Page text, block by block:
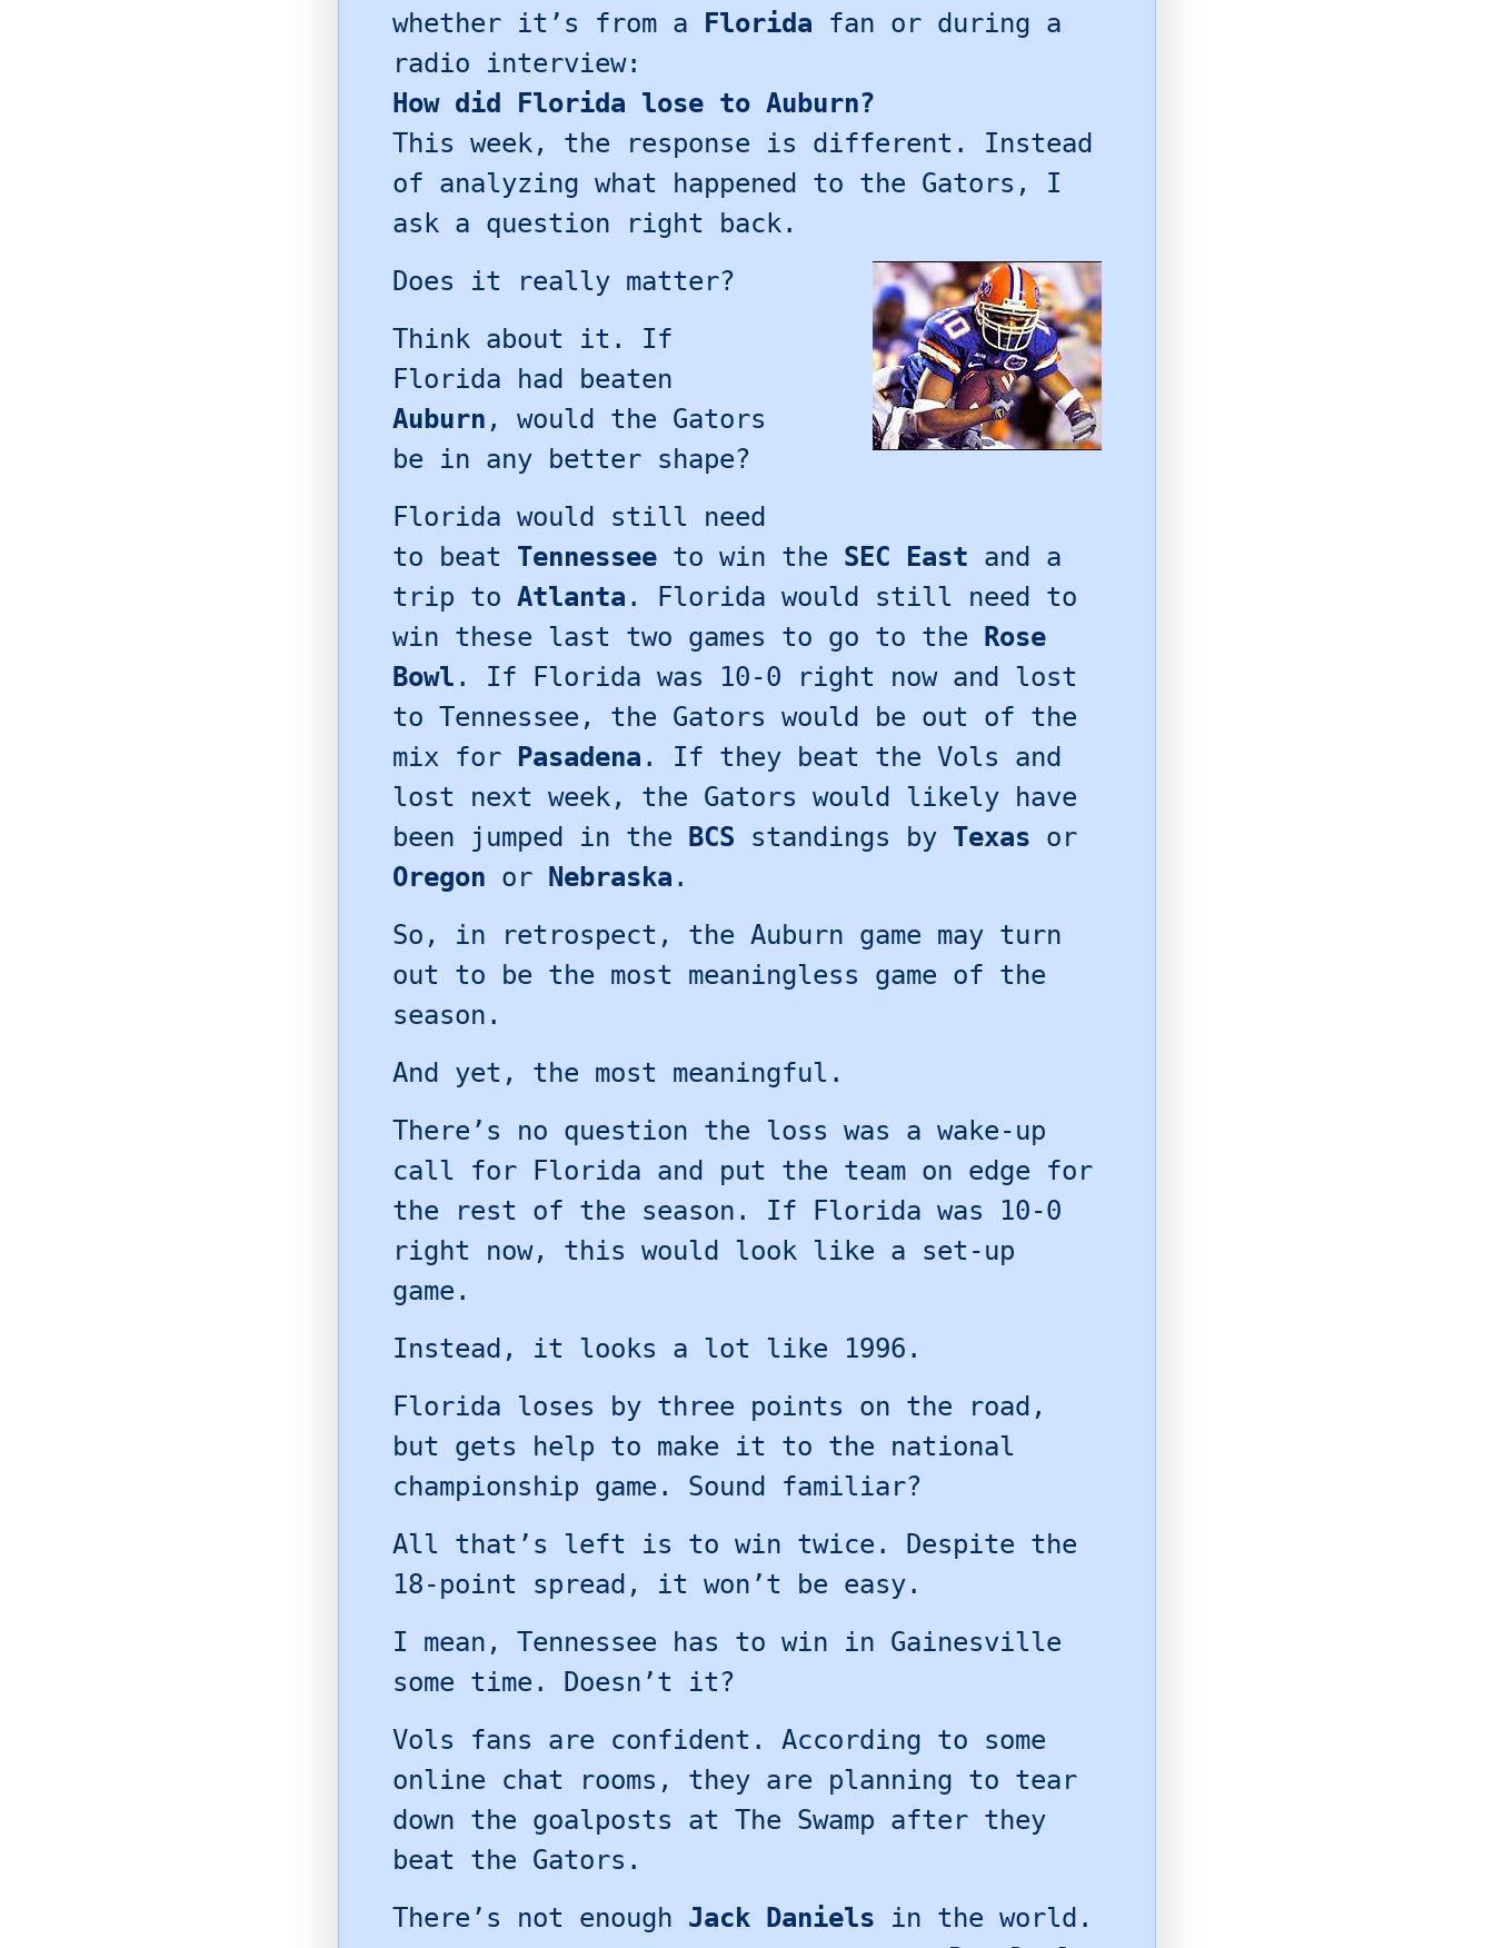
whether it’s from a
Florida fan or during a
radio interview:
How did Florida lose to Auburn?
This week, the response is different. Instead
of analyzing what happened to the Gators, I
ask a question right back.
Does it really matter?
Think about it. If
Florida had beaten
Auburn , would the Gators
be in any better shape?
Florida would still need
to beat Tennessee to win the SEC East and a
trip to Atlanta . Florida would still need to
win these last two games to go to the
Rose
Bowl . If Florida was 10-0 right now and lost
to Tennessee, the Gators would be out of the
mix for
Pasadena . If they beat the Vols and
lost next week, the Gators would likely have
been jumped in the
BCS standings by Texas or
Oregon or Nebraska .
So, in retrospect, the Auburn game may turn
out to be the most meaningless game of the
season.
And yet, the most meaningful.
There’s no question the loss was a wake-up
call for Florida and put the team on edge for
the rest of the season. If Florida was 10-0
right now, this would look like a set-up
game.
Instead, it looks a lot like 1996.
Florida loses by three points on the road,
but gets help to make it to the national
championship game. Sound familiar?
All that’s left is to win twice. Despite the
18-point spread, it won’t be easy.
I mean, Tennessee has to win in Gainesville
some time. Doesn’t it?
Vols fans are confident. According to some
online chat rooms, they are planning to tear
down the goalposts at The Swamp after they
beat the Gators.
There’s not enough Jack Daniels in the world.